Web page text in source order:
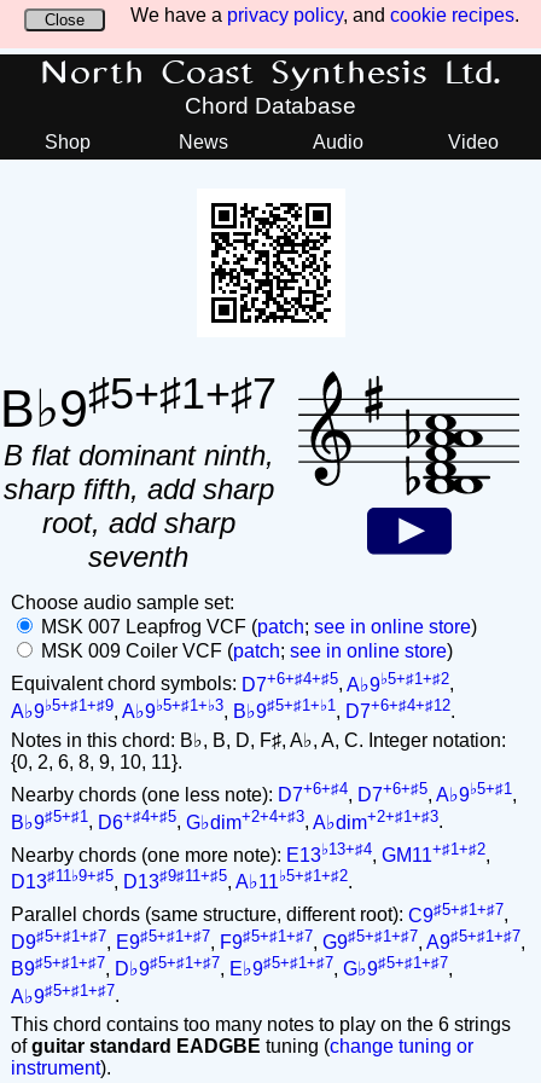
We have a privacy policy, and cookie recipes.
Close
North Coast Synthesis Ltd.
Chord Database
Shop News Audio Video
B♭9♯5+♯1+♯7
B flat dominant ninth,
sharp fifth, add sharp
root, add sharp
seventh
Choose audio sample set:
MSK 007 Leapfrog VCF (patch; see in online store)
MSK 009 Coiler VCF (patch; see in online store)
Equivalent chord symbols: D7+6+♯4+♯5, A♭9♭5+♯1+♯2,
A♭9♭5+♯1+♯9, A♭9♭5+♯1+♭3, B♭9♯5+♯1+♭1 , D7+6+♯4+♯12.
Notes in this chord: B♭, B, D, F♯, A♭, A, C. Integer notation:
{0, 2, 6, 8, 9, 10, 11}.
Nearby chords (one less note): D7+6+♯4, D7+6+♯5, A♭9♭5+♯1,
B♭9♯5+♯1 , D6+♯4+♯5, G♭dim+2+4+♯3, A♭dim+2+♯1+♯3.
Nearby chords (one more note): E13♭13+♯4, GM11+♯1+♯2,
D13♯11♭9+♯5, D13♯9♯11+♯5, A♭11♭5+♯1+♯2.
Parallel chords (same structure, different root): C9♯5+♯1+♯7,
D9♯5+♯1+♯7, E9♯5+♯1+♯7, F9♯5+♯1+♯7, G9♯5+♯1+♯7, A9♯5+♯1+♯7,
B9♯5+♯1+♯7, D♭9♯5+♯1+♯7, E♭9♯5+♯1+♯7, G♭9♯5+♯1+♯7,
A♭9♯5+♯1+♯7.
This chord contains too many notes to play on the 6 strings
ofguitar standard EADGBE tuning (change tuning or
instrument).